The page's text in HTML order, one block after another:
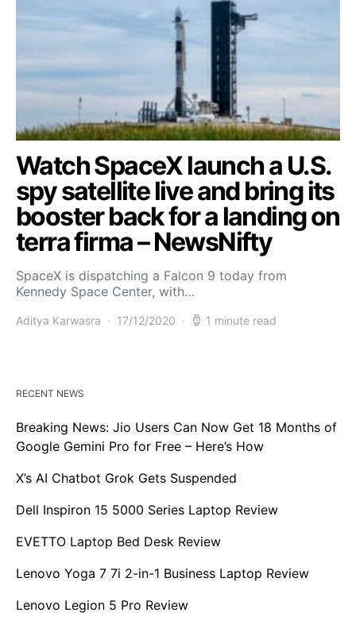
Watch SpaceX launch a U.S.
spy satellite live and bring its
booster back for a landing on
terra firma – NewsNifty
SpaceX is dispatching a Falcon 9 today from
Kennedy Space Center, with…
Aditya Karwasra 17/12/2020 1 minute read
RECENT NEWS
Breaking News: Jio Users Can Now Get 18 Months of
Google Gemini Pro for Free – Here’s How
X’s AI Chatbot Grok Gets Suspended
Dell Inspiron 15 5000 Series Laptop Review
EVETTO Laptop Bed Desk Review
Lenovo Yoga 7 7i 2-in-1 Business Laptop Review
Lenovo Legion 5 Pro Review